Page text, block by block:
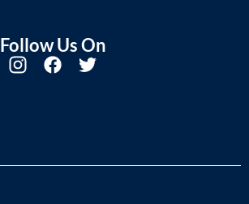
Follow Us On